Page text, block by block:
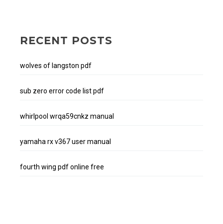
RECENT POSTS
wolves of langston pdf
sub zero error code list pdf
whirlpool wrqa59cnkz manual
yamaha rx v367 user manual
fourth wing pdf online free